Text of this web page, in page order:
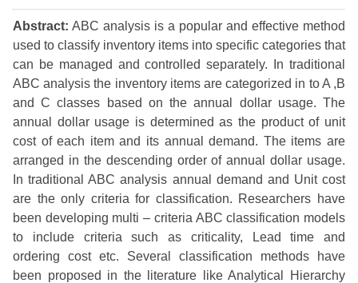
Abstract: ABC analysis is a popular and effective method
used to classify inventory items into specific categories that
can be managed and controlled separately. In traditional
ABC analysis the inventory items are categorized in to A ,B
and C classes based on the annual dollar usage. The
annual dollar usage is determined as the product of unit
cost of each item and its annual demand. The items are
arranged in the descending order of annual dollar usage.
In traditional ABC analysis annual demand and Unit cost
are the only criteria for classification. Researchers have
been developing multi – criteria ABC classification models
to include criteria such as criticality, Lead time and
ordering cost etc. Several classification methods have
been proposed in the literature like Analytical Hierarchy